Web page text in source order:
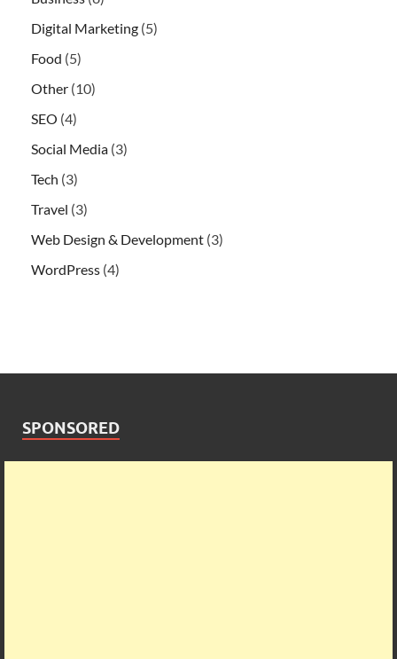
Digital Marketing (5)
Food (5)
Other (10)
SEO (4)
Social Media (3)
Tech (3)
Travel (3)
Web Design & Development (3)
WordPress (4)
SPONSORED